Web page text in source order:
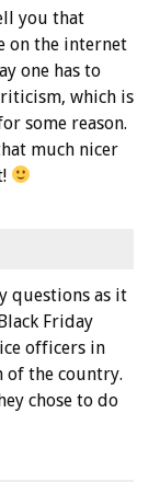
you that
on the internet
one has to
which is
some reason.
much nicer
questions as it
Friday
officers in
the country.
chose to do